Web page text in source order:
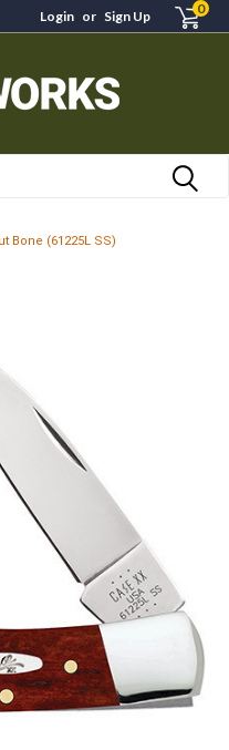
Login or Sign Up 0
Bone (61225L SS)